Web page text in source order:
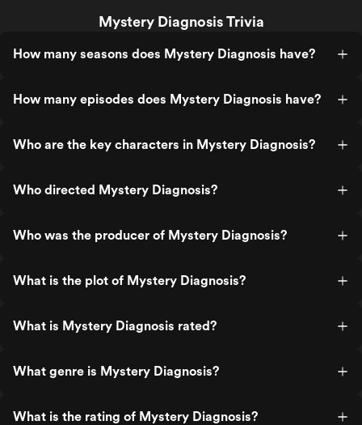
Mystery Diagnosis Trivia
How many seasons does Mystery Diagnosis have?
How many episodes does Mystery Diagnosis have?
Who are the key characters in Mystery Diagnosis?
Who directed Mystery Diagnosis?
Who was the producer of Mystery Diagnosis?
What is the plot of Mystery Diagnosis?
What is Mystery Diagnosis rated?
What genre is Mystery Diagnosis?
What is the rating of Mystery Diagnosis?